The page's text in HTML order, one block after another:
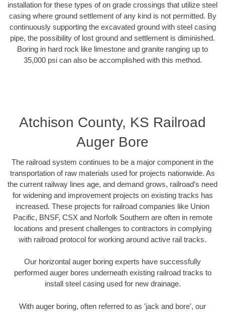
installation for these types of on grade crossings that utilize steel
casing where ground settlement of any kind is not permitted. By
continuously supporting the excavated ground with steel casing
pipe, the possibility of lost ground and settlement is diminished.
Boring in hard rock like limestone and granite ranging up to
35,000 psi can also be accomplished with this method.
Atchison County, KS Railroad
Auger Bore
The railroad system continues to be a major component in the
transportation of raw materials used for projects nationwide. As
the current railway lines age, and demand grows, railroad’s need
for widening and improvement projects on existing tracks has
increased. These projects for railroad companies like Union
Pacific, BNSF, CSX and Norfolk Southern are often in remote
locations and present challenges to contractors in complying
with railroad protocol for working around active rail tracks.
Our horizontal auger boring experts have successfully
performed auger bores underneath existing railroad tracks to
install steel casing used for new drainage.
With auger boring, often referred to as 'jack and bore', our